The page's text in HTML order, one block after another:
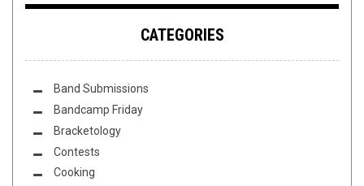
CATEGORIES
Band Submissions
Bandcamp Friday
Bracketology
Contests
Cooking